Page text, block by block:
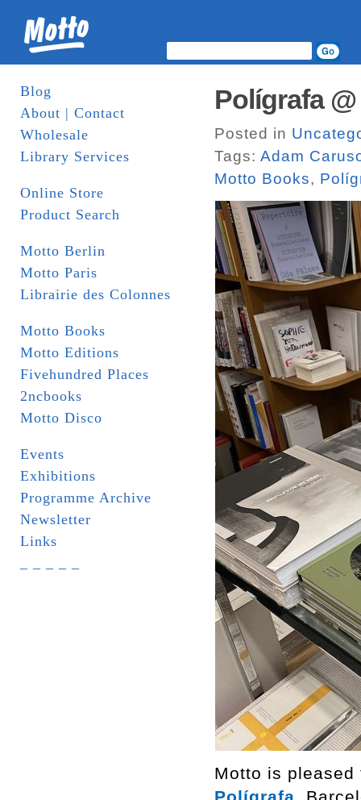
Blog
About | Contact
Wholesale
Library Services
Online Store
Product Search
Motto Berlin
Motto Paris
Librairie des Colonnes
Motto Books
Motto Editions
Fivehundred Places
2ncbooks
Motto Disco
Events
Exhibitions
Programme Archive
Newsletter
Links
Polígrafa
Posted in
Tags: Adam
Motto Books,
Motto is